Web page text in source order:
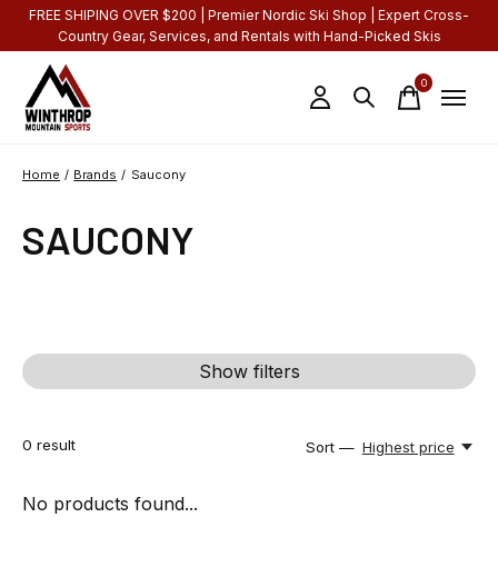
FREE SHIPING OVER $200 | Premier Nordic Ski Shop | Expert Cross-
Country Gear, Services, and Rentals with Hand-Picked Skis
0items
Home / Brands / Saucony
SAUCONY
Show filters
0 result Sort — Highest price
No products found...